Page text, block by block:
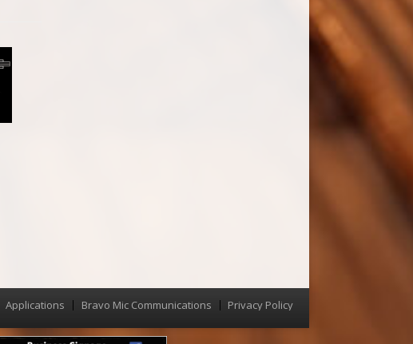
Applications Bravo Mic Communications Privacy Policy